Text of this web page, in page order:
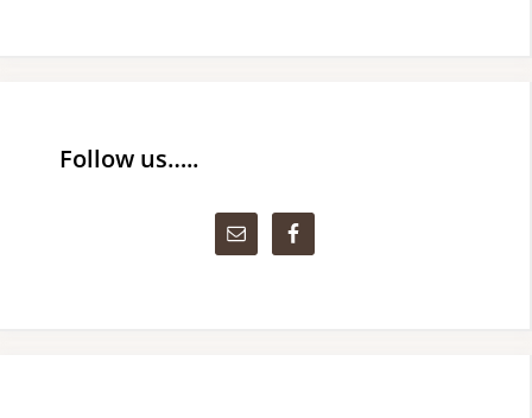
Follow us…..